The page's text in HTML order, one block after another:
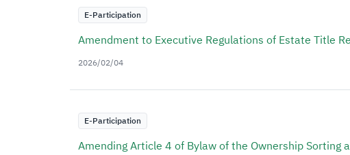
E-Participation
Amendment to Executive Regulations of Estate Title
2026/02/04
E-Participation
Amending Article 4 of Bylaw of the Ownership Sorting